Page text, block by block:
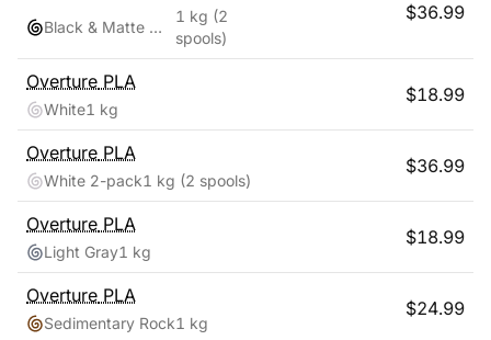
Black & Matte White
1 kg (2
spools)
$36.99
Overture PLA
White1 kg
$18.99
Overture PLA
White 2-pack1 kg (2 spools)
$36.99
Overture PLA
Light Gray1 kg
$18.99
Overture PLA
Sedimentary Rock1 kg
$24.99